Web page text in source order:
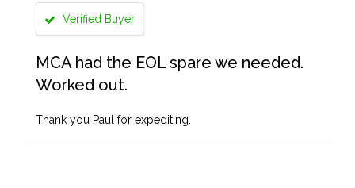
Verified Buyer
MCA had the EOL spare we needed.
Worked out.
Thank you Paul for expediting.